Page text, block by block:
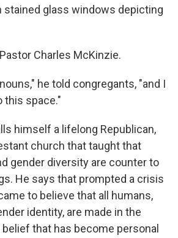
stained glass windows depicting
Charles McKinzie.
he told congregants, "and I
this space."
himself a lifelong Republican,
church that taught that
gender diversity are counter to
He says that prompted a crisis
to believe that all humans,
identity, are made in the
that has become personal